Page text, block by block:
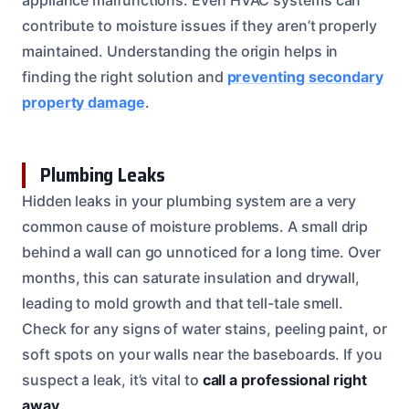
contribute to moisture issues if they aren’t properly
maintained. Understanding the origin helps in
finding the right solution and preventing secondary
property damage.
Plumbing Leaks
Hidden leaks in your plumbing system are a very
common cause of moisture problems. A small drip
behind a wall can go unnoticed for a long time. Over
months, this can saturate insulation and drywall,
leading to mold growth and that tell-tale smell.
Check for any signs of water stains, peeling paint, or
soft spots on your walls near the baseboards. If you
suspect a leak, it’s vital to call a professional right
away.